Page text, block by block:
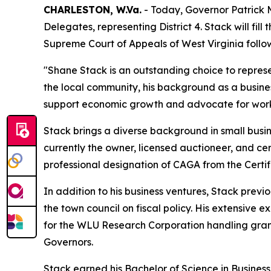
CHARLESTON, W.Va. - Today, Governor Patrick
Delegates, representing District 4. Stack will
Supreme Court of Appeals of West Virginia
"Shane Stack is an outstanding choice to
the local community, his background as a
support economic growth and advocate for
Stack brings a diverse background in small
currently the owner, licensed auctioneer, and
professional designation of CAGA from the
In addition to his business ventures, Stack
the town council on fiscal policy. His extensive
for the WLU Research Corporation handling
Governors.
Stack earned his Bachelor of Science in